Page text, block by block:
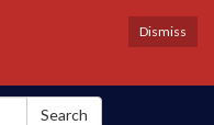
Dismiss
Search